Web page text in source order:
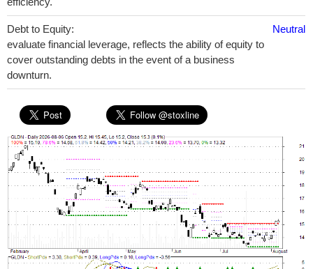
Debt to Equity:
evaluate financial leverage, reflects the ability of equity to
cover outstanding debts in the event of a business
downturn.
Neutral